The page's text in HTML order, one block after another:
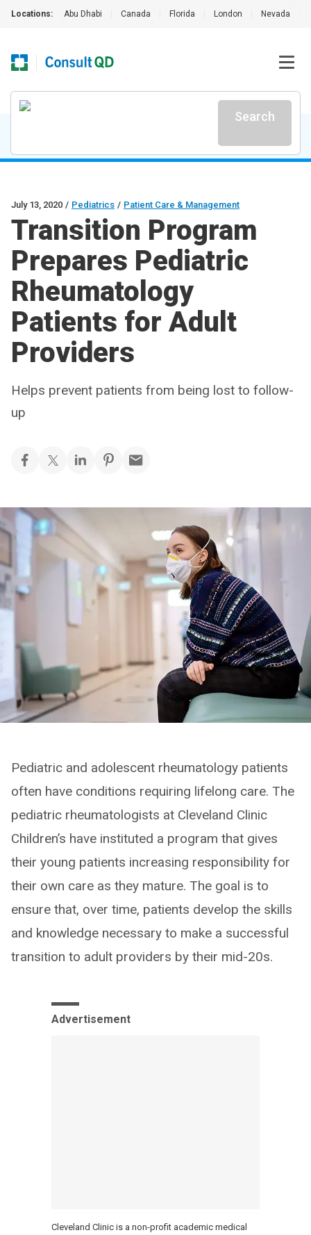
Locations: Abu Dhabi Canada Florida London Nevada
Search
July 13, 2020 / Pediatrics / Patient Care & Management
Transition Program
Prepares Pediatric
Rheumatology
Patients for Adult
Providers
Helps prevent patients from being lost to follow-
up
Pediatric and adolescent rheumatology patients
often have conditions requiring lifelong care. The
pediatric rheumatologists at Cleveland Clinic
Children’s have instituted a program that gives
their young patients increasing responsibility for
their own care as they mature. The goal is to
ensure that, over time, patients develop the skills
and knowledge necessary to make a successful
transition to adult providers by their mid-20s.
Advertisement
Cleveland Clinic is a non-profit academic medical